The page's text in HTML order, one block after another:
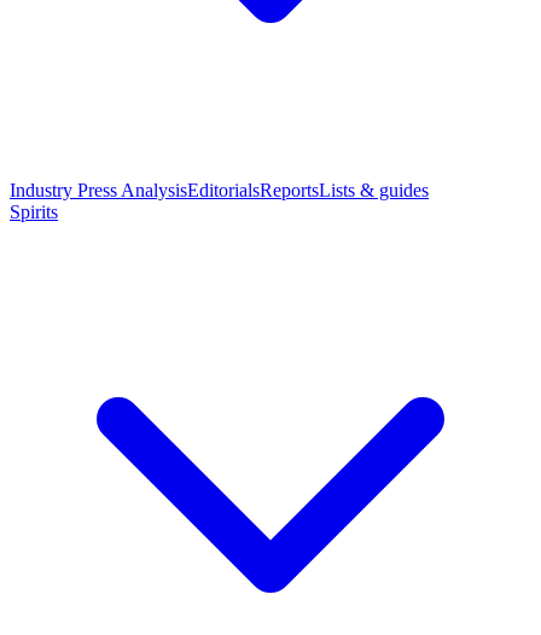
Industry Press AnalysisEditorialsReportsLists & guides
Spirits